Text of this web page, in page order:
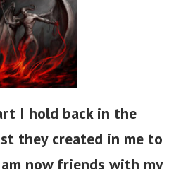
I hold back in the
they created in me to
now friends with my